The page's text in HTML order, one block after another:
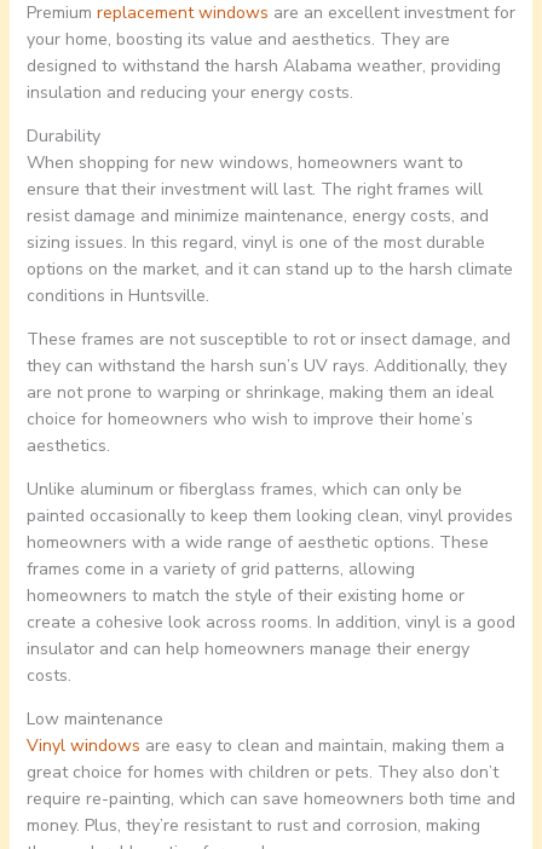
Premium replacement windows are an excellent investment for
your home, boosting its value and aesthetics. They are
designed to withstand the harsh Alabama weather, providing
insulation and reducing your energy costs.
Durability
When shopping for new windows, homeowners want to
ensure that their investment will last. The right frames will
resist damage and minimize maintenance, energy costs, and
sizing issues. In this regard, vinyl is one of the most durable
options on the market, and it can stand up to the harsh climate
conditions in Huntsville.
These frames are not susceptible to rot or insect damage, and
they can withstand the harsh sun’s UV rays. Additionally, they
are not prone to warping or shrinkage, making them an ideal
choice for homeowners who wish to improve their home’s
aesthetics.
Unlike aluminum or fiberglass frames, which can only be
painted occasionally to keep them looking clean, vinyl provides
homeowners with a wide range of aesthetic options. These
frames come in a variety of grid patterns, allowing
homeowners to match the style of their existing home or
create a cohesive look across rooms. In addition, vinyl is a good
insulator and can help homeowners manage their energy
costs.
Low maintenance
Vinyl windows are easy to clean and maintain, making them a
great choice for homes with children or pets. They also don’t
require re-painting, which can save homeowners both time and
money. Plus, they’re resistant to rust and corrosion, making